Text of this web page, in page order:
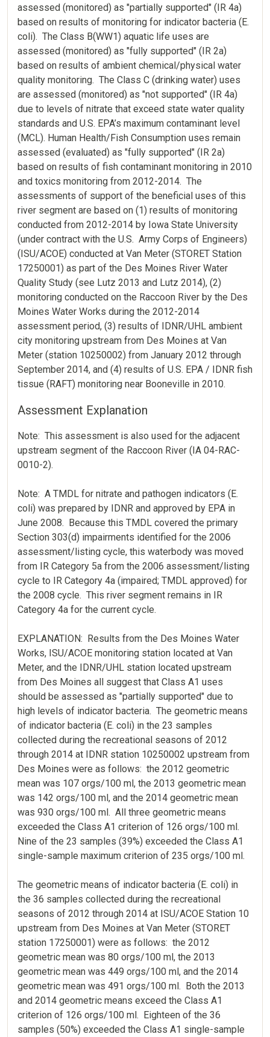
assessed (monitored) as "partially supported" (IR 4a)
based on results of monitoring for indicator bacteria (E.
coli). The Class B(WW1) aquatic life uses are
assessed (monitored) as "fully supported" (IR 2a)
based on results of ambient chemical/physical water
quality monitoring. The Class C (drinking water) uses
are assessed (monitored) as "not supported" (IR 4a)
due to levels of nitrate that exceed state water quality
standards and U.S. EPA’s maximum contaminant level
(MCL). Human Health/Fish Consumption uses remain
assessed (evaluated) as "fully supported" (IR 2a)
based on results of fish contaminant monitoring in 2010
and toxics monitoring from 2012-2014. The
assessments of support of the beneficial uses of this
river segment are based on (1) results of monitoring
conducted from 2012-2014 by Iowa State University
(under contract with the U.S. Army Corps of Engineers)
(ISU/ACOE) conducted at Van Meter (STORET Station
17250001) as part of the Des Moines River Water
Quality Study (see Lutz 2013 and Lutz 2014), (2)
monitoring conducted on the Raccoon River by the Des
Moines Water Works during the 2012-2014
assessment period, (3) results of IDNR/UHL ambient
city monitoring upstream from Des Moines at Van
Meter (station 10250002) from January 2012 through
September 2014, and (4) results of U.S. EPA / IDNR fish
tissue (RAFT) monitoring near Booneville in 2010.
Assessment Explanation
Note: This assessment is also used for the adjacent
upstream segment of the Raccoon River (IA 04-RAC-
0010-2).
Note: A TMDL for nitrate and pathogen indicators (E.
coli) was prepared by IDNR and approved by EPA in
June 2008. Because this TMDL covered the primary
Section 303(d) impairments identified for the 2006
assessment/listing cycle, this waterbody was moved
from IR Category 5a from the 2006 assessment/listing
cycle to IR Category 4a (impaired; TMDL approved) for
the 2008 cycle. This river segment remains in IR
Category 4a for the current cycle.
EXPLANATION: Results from the Des Moines Water
Works, ISU/ACOE monitoring station located at Van
Meter, and the IDNR/UHL station located upstream
from Des Moines all suggest that Class A1 uses
should be assessed as "partially supported" due to
high levels of indicator bacteria. The geometric means
of indicator bacteria (E. coli) in the 23 samples
collected during the recreational seasons of 2012
through 2014 at IDNR station 10250002 upstream from
Des Moines were as follows: the 2012 geometric
mean was 107 orgs/100 ml, the 2013 geometric mean
was 142 orgs/100 ml, and the 2014 geometric mean
was 930 orgs/100 ml. All three geometric means
exceeded the Class A1 criterion of 126 orgs/100 ml.
Nine of the 23 samples (39%) exceeded the Class A1
single-sample maximum criterion of 235 orgs/100 ml.
The geometric means of indicator bacteria (E. coli) in
the 36 samples collected during the recreational
seasons of 2012 through 2014 at ISU/ACOE Station 10
upstream from Des Moines at Van Meter (STORET
station 17250001) were as follows: the 2012
geometric mean was 80 orgs/100 ml, the 2013
geometric mean was 449 orgs/100 ml, and the 2014
geometric mean was 491 orgs/100 ml. Both the 2013
and 2014 geometric means exceed the Class A1
criterion of 126 orgs/100 ml. Eighteen of the 36
samples (50%) exceeded the Class A1 single-sample